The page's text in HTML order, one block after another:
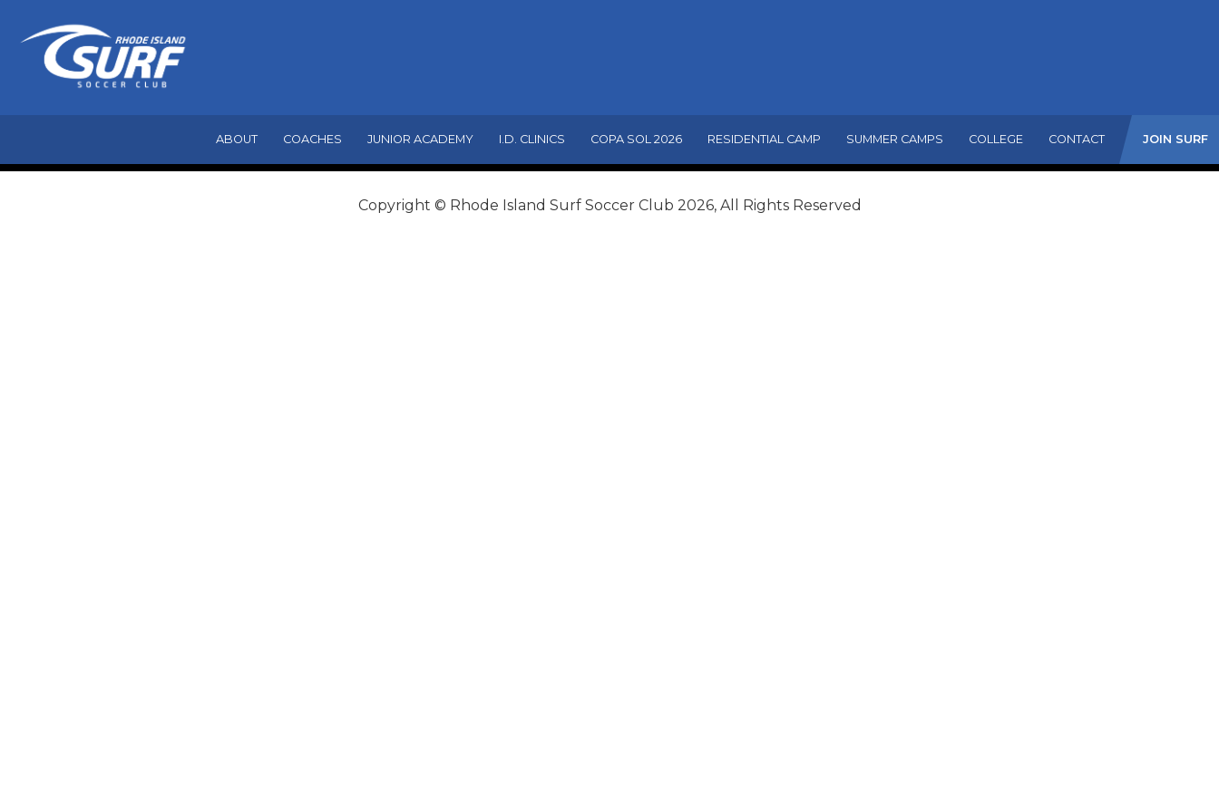
ABOUT COACHES JUNIOR ACADEMY I.D. CLINICS COPA SOL 2026 RESIDENTIAL CAMP SUMMER CAMPS COLLEGE CONTACT JOIN SURF
Copyright © Rhode Island Surf Soccer Club 2026, All Rights Reserved